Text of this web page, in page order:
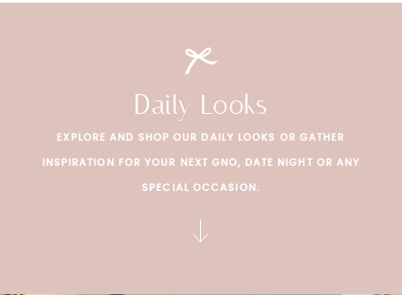
Daily Looks
EXPLORE AND SHOP OUR DAILY LOOKS OR GATHER
INSPIRATION FOR YOUR NEXT GNO, DATE NIGHT OR ANY
SPECIAL OCCASION.